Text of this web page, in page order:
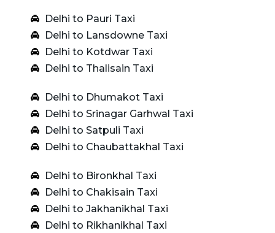
Delhi to Pauri Taxi
Delhi to Lansdowne Taxi
Delhi to Kotdwar Taxi
Delhi to Thalisain Taxi
Delhi to Dhumakot Taxi
Delhi to Srinagar Garhwal Taxi
Delhi to Satpuli Taxi
Delhi to Chaubattakhal Taxi
Delhi to Bironkhal Taxi
Delhi to Chakisain Taxi
Delhi to Jakhanikhal Taxi
Delhi to Rikhanikhal Taxi